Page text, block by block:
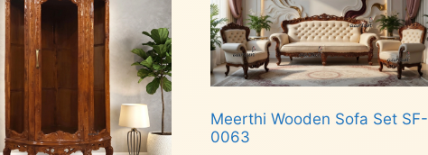
Meerthi Wooden Sofa Set SF-
0063